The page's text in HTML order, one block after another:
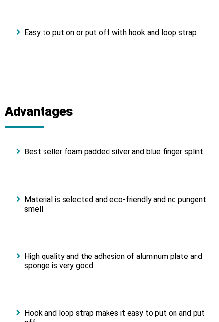
Easy to put on or put off with hook and loop strap
Advantages
Best seller foam padded silver and blue finger splint
Material is selected and eco-friendly and no pungent
smell
High quality and the adhesion of aluminum plate and
sponge is very good
Hook and loop strap makes it easy to put on and put